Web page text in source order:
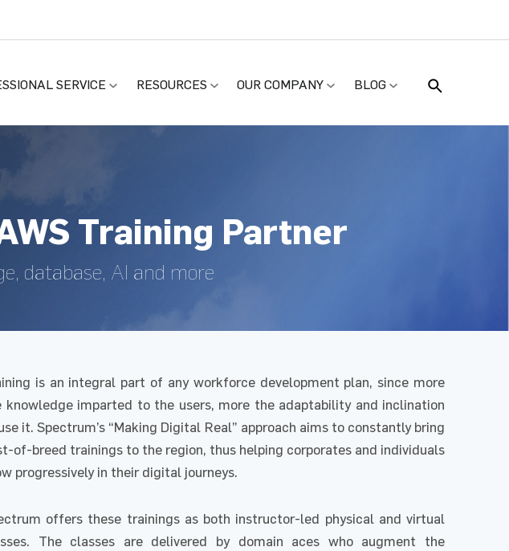
SERVICE RESOURCES OUR COMPANY BLOG
Training Partner
database, AI and more
is an integral part of any workforce development plan, since more
knowledge imparted to the users, more the adaptability and inclination
it. Spectrum’s “Making Digital Real” approach aims to constantly bring
of-breed trainings to the region, thus helping corporates and individuals
progressively in their digital journeys.
offers these trainings as both instructor-led physical and virtual
The classes are delivered by domain aces who augment the